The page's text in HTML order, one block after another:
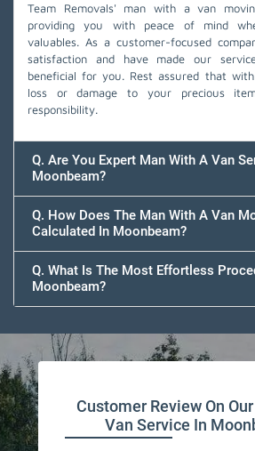
Team Removals' man with a van
providing you with peace of mind
valuables. As a customer-focused
satisfaction and have made our
beneficial for you. Rest assured that
loss or damage to your precious
responsibility.
Q. Are You Expert Man With A Van
Moonbeam?
Q. How Does The Man With A Van
Calculated In Moonbeam?
Q. What Is The Most Effortless
Moonbeam?
Customer Review On
Van Service In